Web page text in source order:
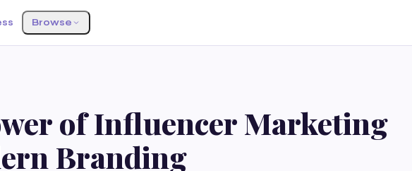
Browse
of Influencer Marketing
Branding